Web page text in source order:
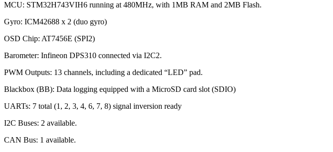
MCU: STM32H743VIH6 running at 480MHz, with 1MB RAM and 2MB Flash.
Gyro: ICM42688 x 2 (duo gyro)
OSD Chip: AT7456E (SPI2)
Barometer: Infineon DPS310 connected via I2C2.
PWM Outputs: 13 channels, including a dedicated “LED” pad.
Blackbox (BB): Data logging equipped with a MicroSD card slot (SDIO)
UARTs: 7 total (1, 2, 3, 4, 6, 7, 8) signal inversion ready
I2C Buses: 2 available.
CAN Bus: 1 available.